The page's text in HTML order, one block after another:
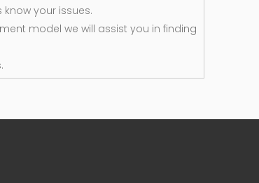
your issues.
model we will assist you in finding